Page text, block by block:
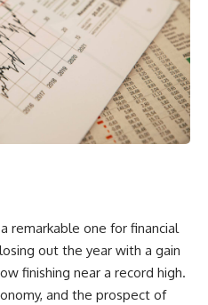
remarkable one for financial
out the year with a gain
finishing near a record high.
and the prospect of